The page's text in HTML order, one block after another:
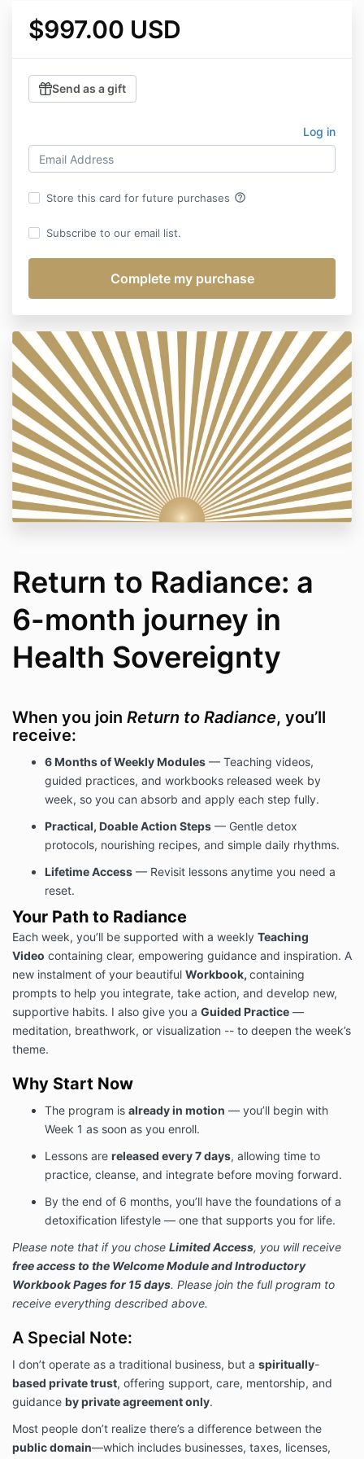
$997.00 USD
Send as a gift
Log in
Store this card for future purchases help_outline
Subscribe to our email list.
Return to Radiance: a
6-month journey in
Health Sovereignty
When you join Return to Radiance, you’ll
receive:
6 Months of Weekly Modules — Teaching videos,
guided practices, and workbooks released week by
week, so you can absorb and apply each step fully.
Practical, Doable Action Steps — Gentle detox
protocols, nourishing recipes, and simple daily rhythms.
Lifetime Access — Revisit lessons anytime you need a
reset.
Your Path to Radiance
Each week, you’ll be supported with a weekly Teaching
Video containing clear, empowering guidance and inspiration. A
new instalment of your beautiful Workbook, containing
prompts to help you integrate, take action, and develop new,
supportive habits. I also give you a Guided Practice —
meditation, breathwork, or visualization -- to deepen the week’s
theme.
Why Start Now
The program is already in motion — you’ll begin with
Week 1 as soon as you enroll.
Lessons are released every 7 days, allowing time to
practice, cleanse, and integrate before moving forward.
By the end of 6 months, you’ll have the foundations of a
detoxification lifestyle — one that supports you for life.
Please note that if you chose Limited Access, you will receive
free access to the Welcome Module and Introductory
Workbook Pages for 15 days. Please join the full program to
receive everything described above.
A Special Note:
I don’t operate as a traditional business, but a spiritually-
based private trust, offering support, care, mentorship, and
guidance by private agreement only.
Most people don’t realize there’s a difference between the
public domain—which includes businesses, taxes, licenses,